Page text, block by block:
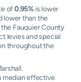
of0.95% is lower
lower than the
Fauquier County
levies and special
throughout the
median effective